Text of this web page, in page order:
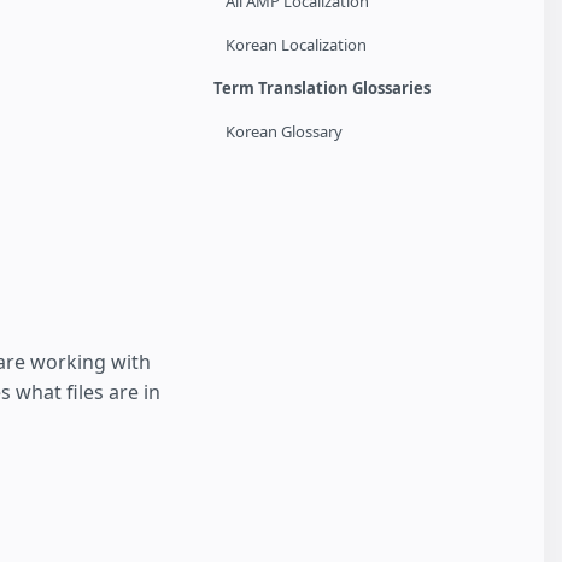
Korean Localization
Term Translation Glossaries
Korean Glossary
working with
what files are in